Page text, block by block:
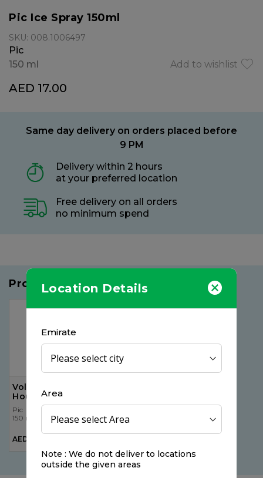
Location Details
Emirate
Area
Note : We do not deliver to locations
outside the given areas
Pic Ice Spray 150ml
SKU: 008.1006497
Pic
Add to wishlist
150 ml
AED 17.00
Same day delivery on orders placed before
9 PM
Delivery within 2 hours
at your preferred location
Free delivery on all orders
no minimum spend
Products you may like
Voltaren Emulgel 12
Hours, 50gr
Pic
150 ml
AED 33.00